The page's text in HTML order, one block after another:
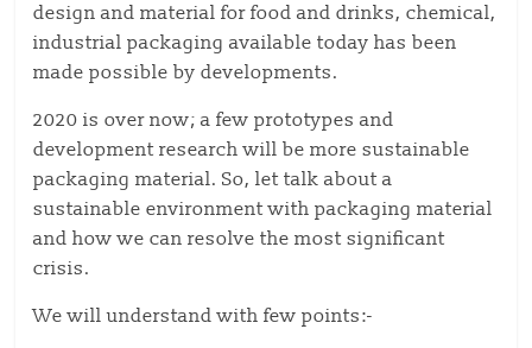
design and material for food and drinks, chemical,
industrial packaging available today has been
made possible by developments.
2020 is over now; a few prototypes and
development research will be more sustainable
packaging material. So, let talk about a
sustainable environment with packaging material
and how we can resolve the most significant
crisis.
We will understand with few points:-